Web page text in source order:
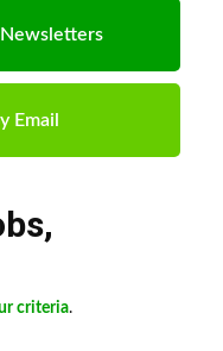
Email
,
criteria.